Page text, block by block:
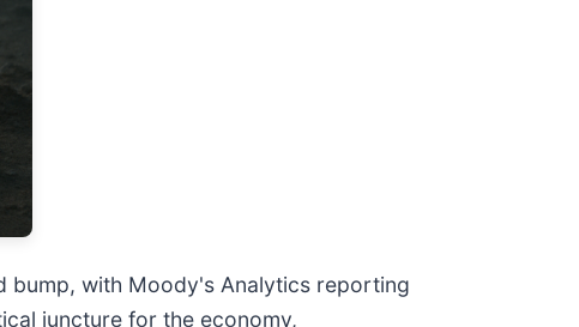
bump, with Moody's Analytics reporting
juncture for the economy,